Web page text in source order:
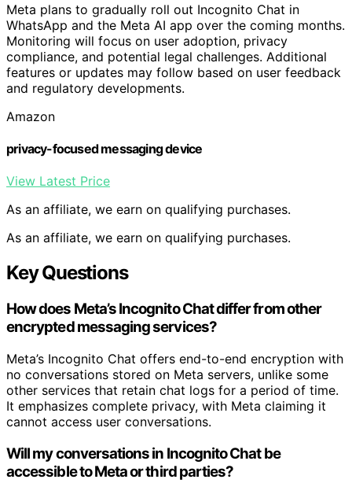
Meta plans to gradually roll out Incognito Chat in
WhatsApp and the Meta AI app over the coming months.
Monitoring will focus on user adoption, privacy
compliance, and potential legal challenges. Additional
features or updates may follow based on user feedback
and regulatory developments.
Amazon
privacy-focused messaging device
View Latest Price
As an affiliate, we earn on qualifying purchases.
As an affiliate, we earn on qualifying purchases.
Key Questions
How does Meta’s Incognito Chat differ from other
encrypted messaging services?
Meta’s Incognito Chat offers end-to-end encryption with
no conversations stored on Meta servers, unlike some
other services that retain chat logs for a period of time.
It emphasizes complete privacy, with Meta claiming it
cannot access user conversations.
Will my conversations in Incognito Chat be
accessible to Meta or third parties?